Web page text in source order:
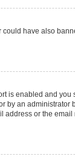
have also
is enabled and
an
or the